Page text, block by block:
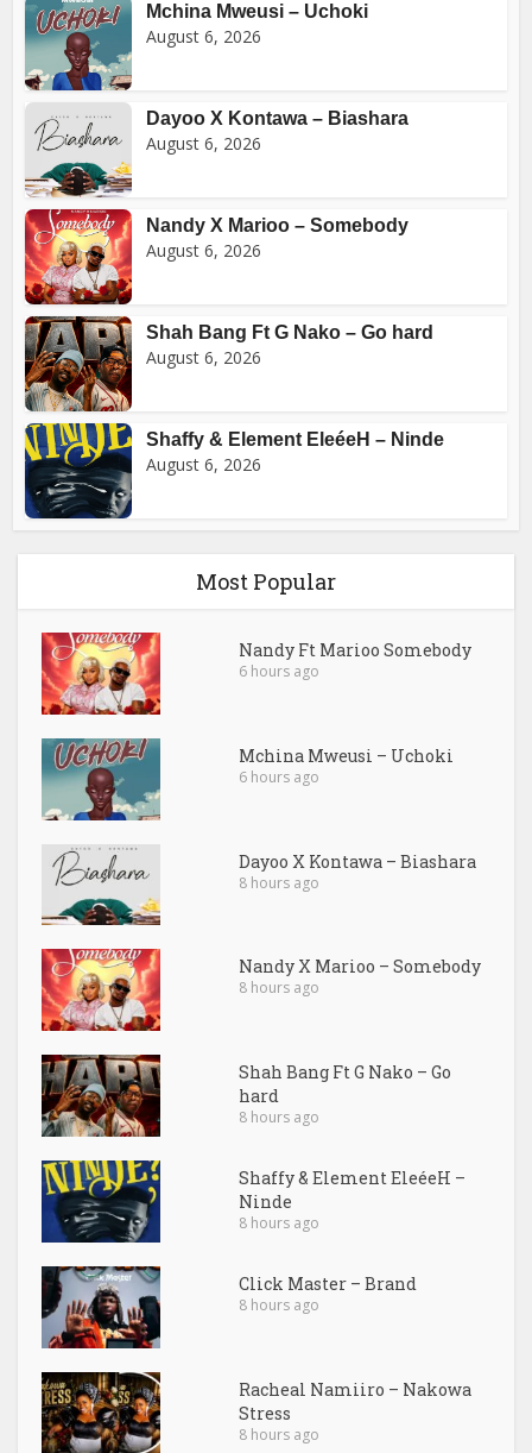
Mchina Mweusi – Uchoki
August 6, 2026
Dayoo X Kontawa – Biashara
August 6, 2026
Nandy X Marioo – Somebody
August 6, 2026
Shah Bang Ft G Nako – Go hard
August 6, 2026
Shaffy & Element EleéeH – Ninde
August 6, 2026
Most Popular
Nandy Ft Marioo Somebody
6 hours ago
Mchina Mweusi – Uchoki
6 hours ago
Dayoo X Kontawa – Biashara
8 hours ago
Nandy X Marioo – Somebody
8 hours ago
Shah Bang Ft G Nako – Go
hard
8 hours ago
Shaffy & Element EleéeH –
Ninde
8 hours ago
Click Master – Brand
8 hours ago
Racheal Namiiro – Nakowa
Stress
8 hours ago